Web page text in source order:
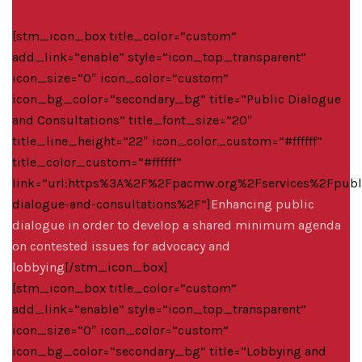
[stm_icon_box title_color=”custom”
add_link=”enable” style=”icon_top_transparent”
icon_size=”0″ icon_color=”custom”
icon_bg_color=”secondary_bg” title=”Public Dialogue
and Consultations” title_font_size=”20″
title_line_height=”22″ icon_color_custom=”#ffffff”
title_color_custom=”#ffffff”
dialogue-and-consultations%2F”]Enhancing public
dialogue in order to develop a shared minimum agenda
on contested issues for advocacy and
lobbying[/stm_icon_box]
[stm_icon_box title_color=”custom”
add_link=”enable” style=”icon_top_transparent”
icon_size=”0″ icon_color=”custom”
icon_bg_color=”secondary_bg” title=”Lobbying and